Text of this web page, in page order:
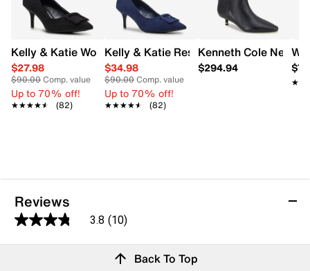
Kelly & Katie Women's Ressica Wide Width Pump
$27.98
$90.00Comp. value
Up to 70% off!
★★★★★
★★★★★ (82)
Kelly & Katie Ressica Wide Width Pump
$34.98
$90.00Comp. value
Up to 70% off!
★★★★★
★★★★★ (82)
Kenneth Cole New
$294.94
Reviews
3.8 (10)
3.8
out
Back To Top